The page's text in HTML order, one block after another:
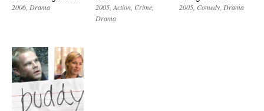
2006 Drama 2005 Action Crime
Drama
2005 Comedy Drama